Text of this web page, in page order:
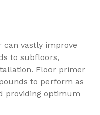
vastly improve
to subfloors,
Floor primer
to perform as
providing optimum